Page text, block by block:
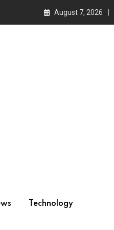
August 7, 2026
Technology